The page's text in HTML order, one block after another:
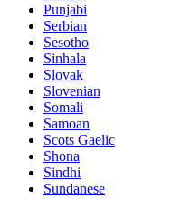
Punjabi
Serbian
Sesotho
Sinhala
Slovak
Slovenian
Somali
Samoan
Scots Gaelic
Shona
Sindhi
Sundanese